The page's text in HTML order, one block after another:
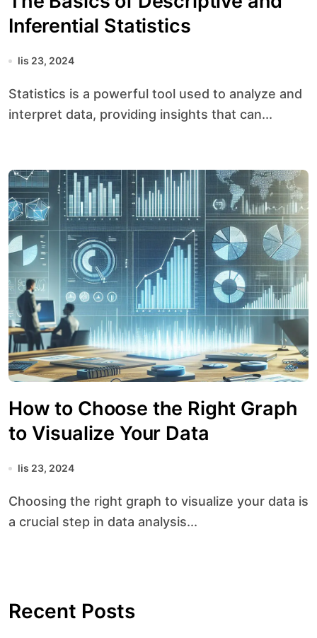
Inferential Statistics
lis 23, 2024
Statistics is a powerful tool used to analyze and
interpret data, providing insights that can...
How to Choose the Right Graph
to Visualize Your Data
lis 23, 2024
Choosing the right graph to visualize your data is
a crucial step in data analysis...
Recent Posts